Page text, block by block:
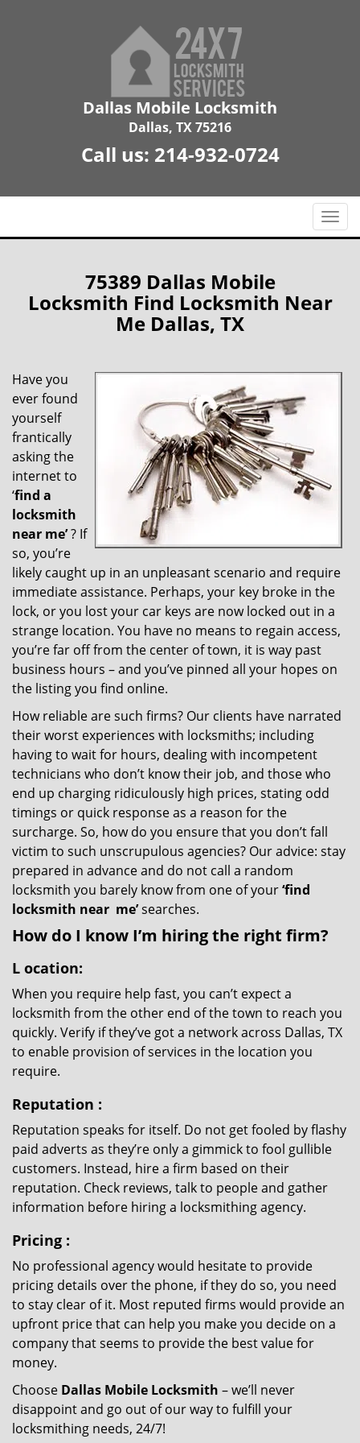
Dallas Mobile Locksmith
Dallas, TX 75216
Call us: 214-932-0724
T
o
e
i
n
75389 Dallas Mobile
Locksmith Find Locksmith Near
Me Dallas, TX
Have you
ever found
yourself
frantically
asking the
internet to
‘find a
locksmith
near me’? If
so, you’re
likely caught up in an unpleasant scenario and require
immediate assistance. Perhaps, your key broke in the
lock, or you lost your car keys are now locked out in a
strange location. You have no means to regain access,
you’re far off from the center of town, it is way past
business hours – and you’ve pinned all your hopes on
the listing you find online.
How reliable are such firms? Our clients have narrated
their worst experiences with locksmiths; including
having to wait for hours, dealing with incompetent
technicians who don’t know their job, and those who
end up charging ridiculously high prices, stating odd
timings or quick response as a reason for the
surcharge. So, how do you ensure that you don’t fall
victim to such unscrupulous agencies? Our advice: stay
prepared in advance and do not call a random
locksmith you barely know from one of your‘find
locksmith near me’searches.
How do I know I’m hiring the right firm?
L ocation:
When you require help fast, you can’t expect a
locksmith from the other end of the town to reach you
quickly. Verify if they’ve got a network across Dallas, TX
to enable provision of services in the location you
require.
Reputation :
Reputation speaks for itself. Do not get fooled by flashy
paid adverts as they’re only a gimmick to fool gullible
customers. Instead, hire a firm based on their
reputation. Check reviews, talk to people and gather
information before hiring a locksmithing agency.
Pricing :
No professional agency would hesitate to provide
pricing details over the phone, if they do so, you need
to stay clear of it. Most reputed firms would provide an
upfront price that can help you make you decide on a
company that seems to provide the best value for
money.
Choose Dallas Mobile Locksmith – we’ll never
disappoint and go out of our way to fulfill your
locksmithing needs, 24/7!